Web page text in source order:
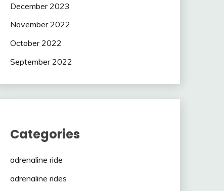
December 2023
November 2022
October 2022
September 2022
Categories
adrenaline ride
adrenaline rides